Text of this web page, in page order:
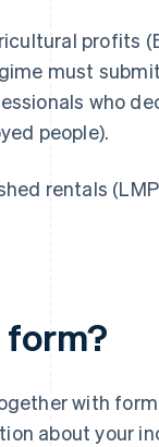
profits
must
who
people).
rentals
form?
with
about your